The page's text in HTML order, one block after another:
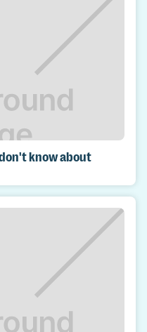
know about